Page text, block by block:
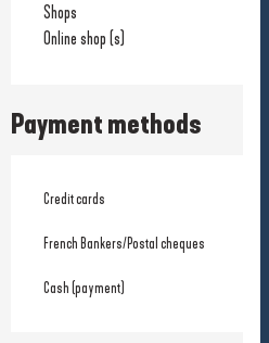
Shops
Online shop (s)
Payment methods
Credit cards
French Bankers/Postal cheques
Cash (payment)